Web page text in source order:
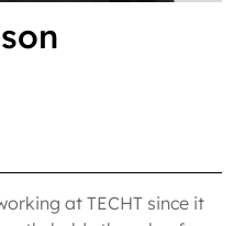
at TECHT since it